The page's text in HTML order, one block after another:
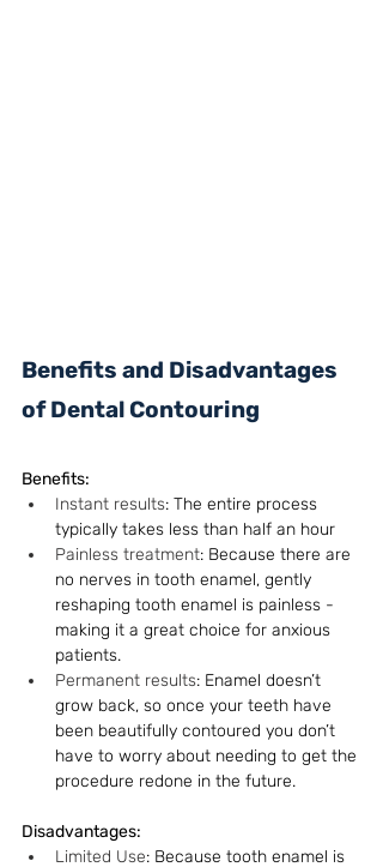
Benefits and Disadvantages
of Dental Contouring
Benefits:
Instant results: The entire process
typically takes less than half an hour
Painless treatment: Because there are
no nerves in tooth enamel, gently
reshaping tooth enamel is painless -
making it a great choice for anxious
patients.
Permanent results: Enamel doesn’t
grow back, so once your teeth have
been beautifully contoured you don’t
have to worry about needing to get the
procedure redone in the future.
Disadvantages:
Limited Use: Because tooth enamel is